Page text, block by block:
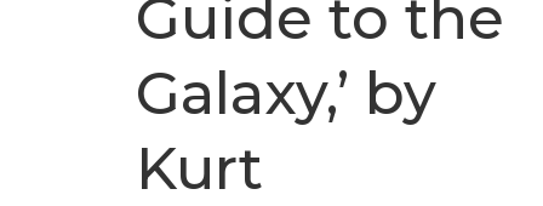
Guide to the
Galaxy,’ by
Kurt